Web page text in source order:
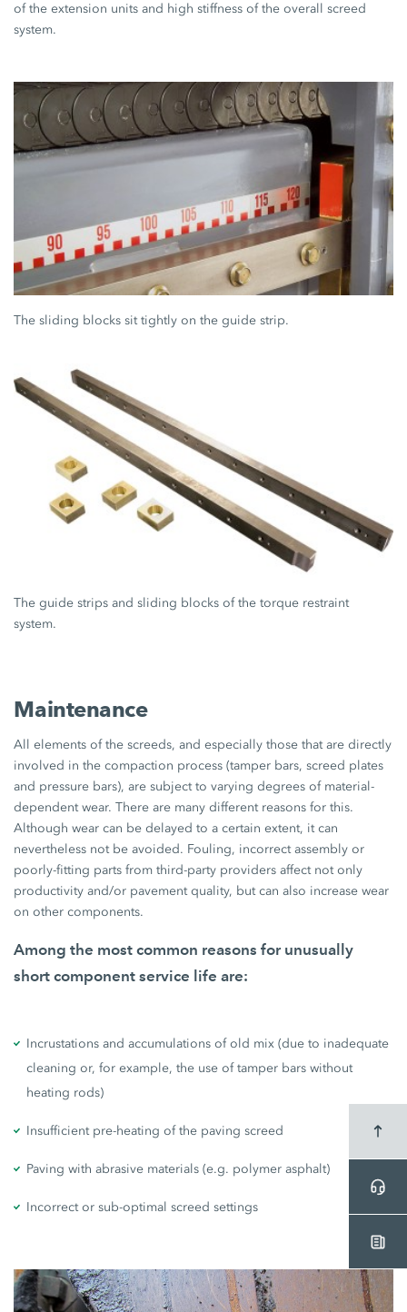
of the extension units and high stiffness of the overall screed
system.
The sliding blocks sit tightly on the guide strip.
The guide strips and sliding blocks of the torque restraint
system.
Maintenance
All elements of the screeds, and especially those that are directly
involved in the compaction process (tamper bars, screed plates
and pressure bars), are subject to varying degrees of material-
dependent wear. There are many different reasons for this.
Although wear can be delayed to a certain extent, it can
nevertheless not be avoided. Fouling, incorrect assembly or
poorly-fitting parts from third-party providers affect not only
productivity and/or pavement quality, but can also increase wear
on other components.
Among the most common reasons for unusually
short component service life are:
Incrustations and accumulations of old mix (due to inadequate
cleaning or, for example, the use of tamper bars without
heating rods)
Insufficient pre-heating of the paving screed
Paving with abrasive materials (e.g. polymer asphalt)
Incorrect or sub-optimal screed settings